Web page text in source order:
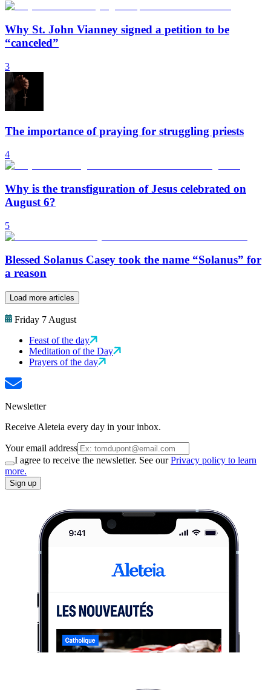
Why St. John Vianney signed a petition to be
“canceled”
3
The importance of praying for struggling priests
4
Why is the transfiguration of Jesus celebrated on
August 6?
5
Blessed Solanus Casey took the name “Solanus” for
a reason
Load more articles
Friday 7 August
Feast of the day
Meditation of the Day
Prayers of the day
Newsletter
Receive Aleteia every day in your inbox.
Your email address
I agree to receive the newsletter. See ourPrivacy policy to learn
more.
Sign up